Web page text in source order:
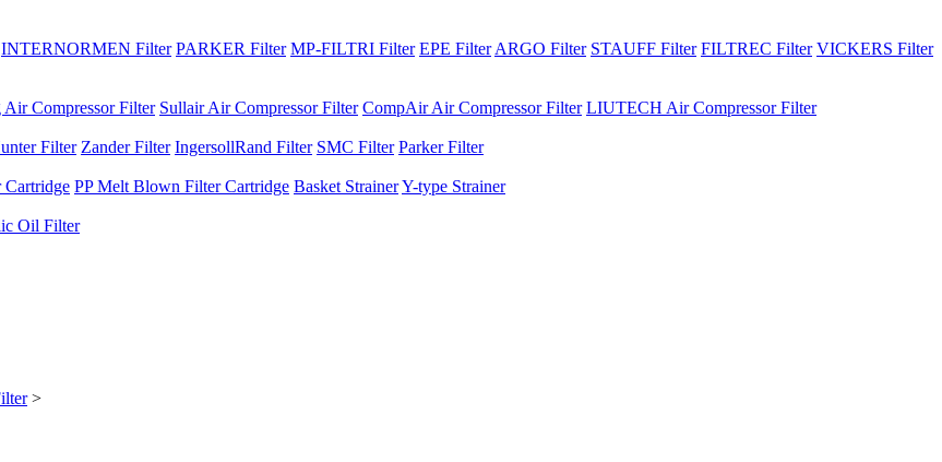
INTERNORMEN Filter PARKER Filter MP-FILTRI Filter EPE Filter ARGO Filter STAUFF Filter FILTREC Filter VICKERS Filter
Air Compressor Filter Sullair Air Compressor Filter CompAir Air Compressor Filter LIUTECH Air Compressor Filter
Filter Zander Filter IngersollRand Filter SMC Filter Parker Filter
Cartridge PP Melt Blown Filter Cartridge Basket StrainerY-type Strainer
Oil Filter
>